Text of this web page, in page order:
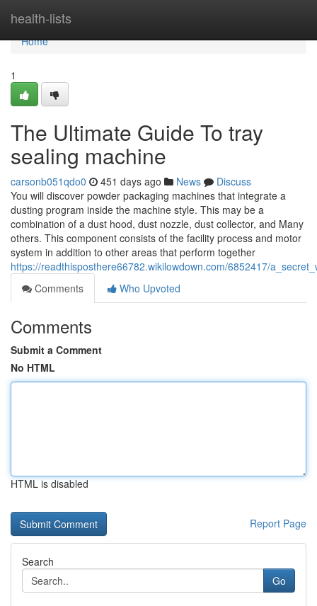
health-lists
Home
Home
1
The Ultimate Guide To tray
sealing machine
carsonb051qdo0 451 days ago News
Discuss
You will discover powder packaging machines that integrate a
dusting program inside the machine style. This may be a
combination of a dust hood, dust nozzle, dust collector, and Many
others. This component consists of the facility process and motor
system in addition to other areas that perform together
https://readthisposthere66782.wikilowdown.com/6852417/
Comments
Who Upvoted
Comments
Submit a Comment
No HTML
HTML is disabled
Report Page
Search
Go